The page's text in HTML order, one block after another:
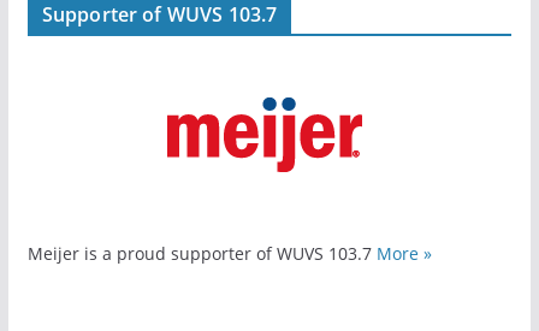
Supporter of WUVS 103.7
Meijer is a proud supporter of WUVS 103.7 More »